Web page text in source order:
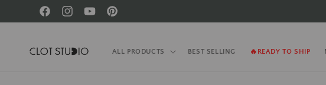
Skip to
contentFacebookInstagramYouTubePinterest
ALL PRODUCTS BEST SELLING 🔥READY TO SHIP